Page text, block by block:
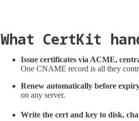
What CertKit
Issue certificates via ACME,
One CNAME record is all they
Renew automatically before
on any server.
Write the cert and key to disk,